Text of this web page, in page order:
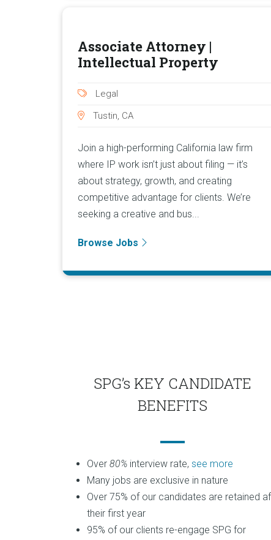
Associate Attorney |
Intellectual Property
Legal
Tustin, CA
Join a high-performing California law firm
where IP work isn’t just about filing — it’s
about strategy, growth, and creating
competitive advantage for clients. We’re
seeking a creative and bus...
Browse Jobs
SPG’s KEY CANDIDATE
BENEFITS
Over 80% interview rate, see more
Many jobs are exclusive in nature
Over 75% of our candidates are retained
their first year
95% of our clients re-engage SPG for